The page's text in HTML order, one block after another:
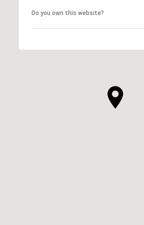
Do you own this website?